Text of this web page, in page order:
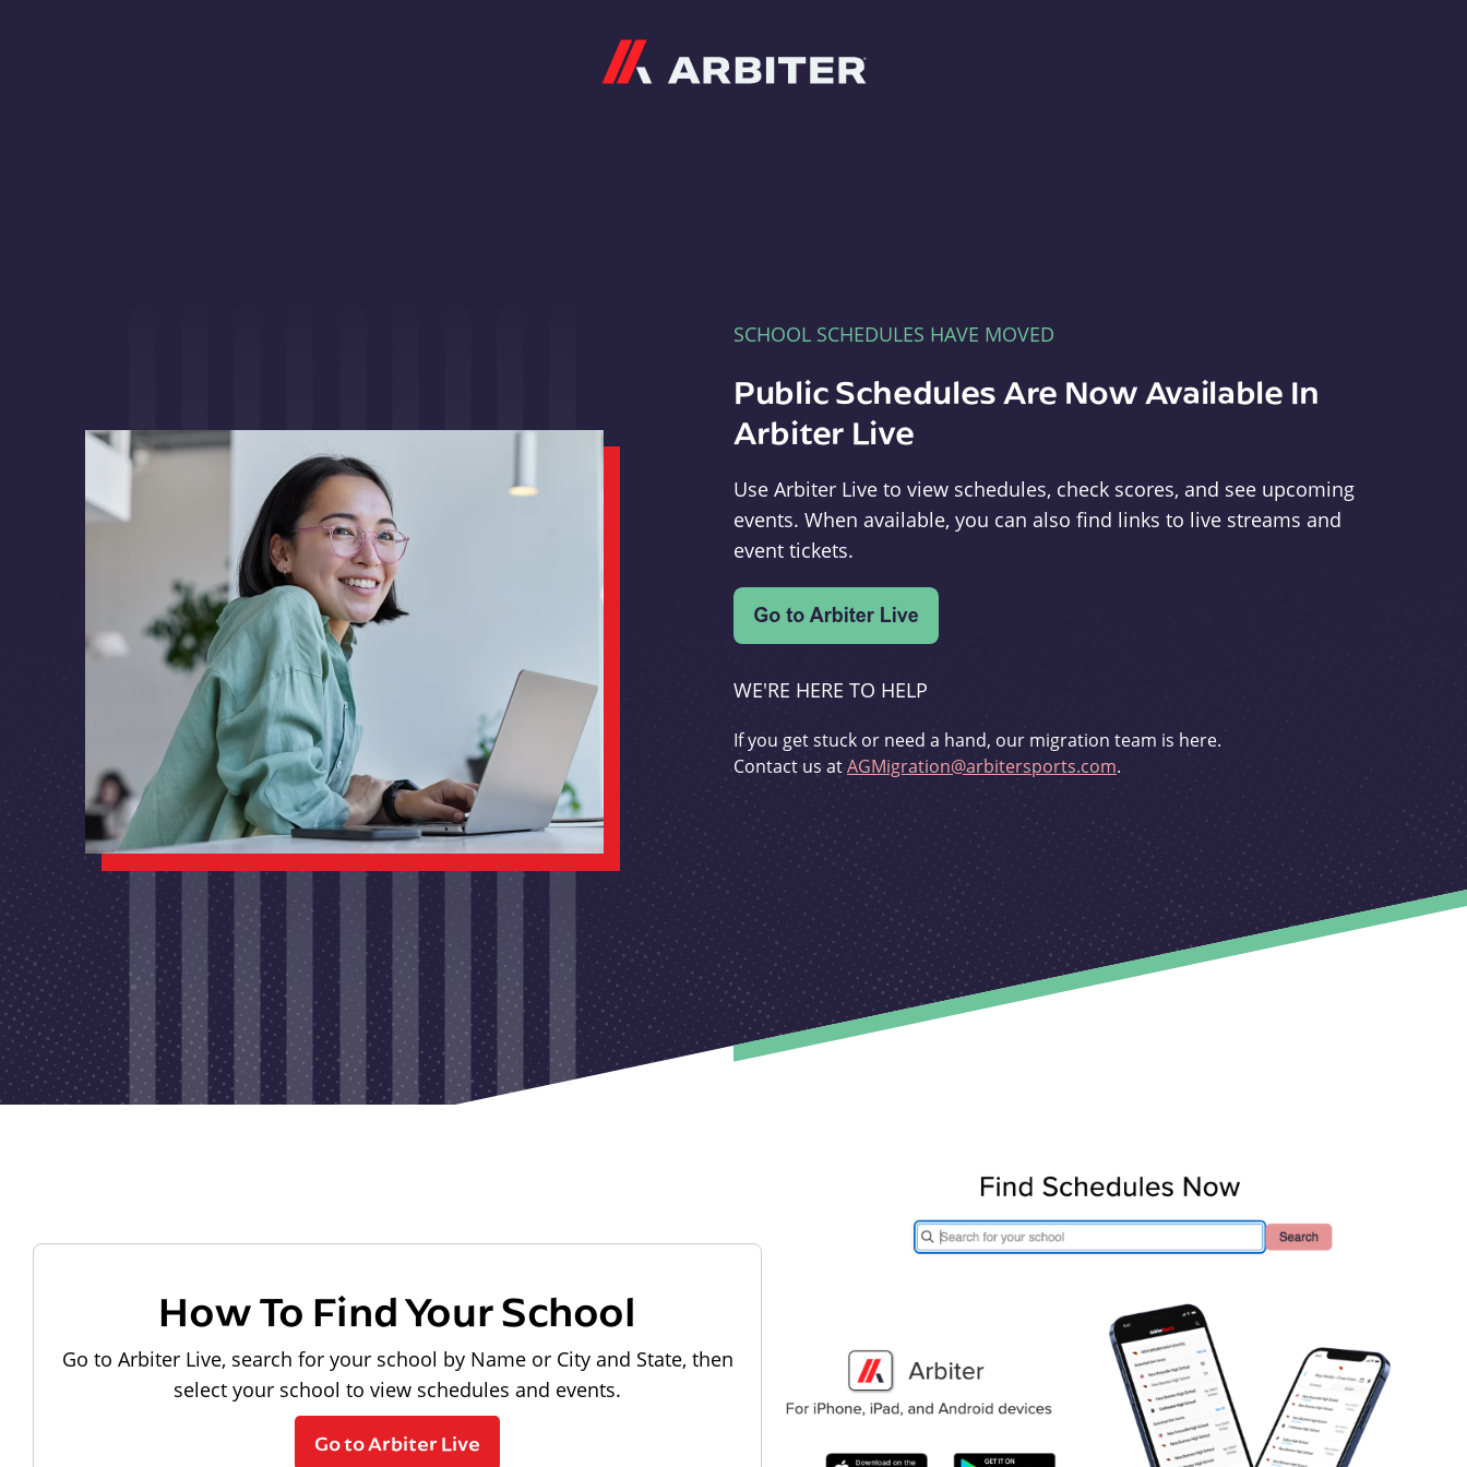
SCHOOL SCHEDULES HAVE MOVED
Public Schedules Are Now Available In
Arbiter Live
Use Arbiter Live to view schedules, check scores, and see upcoming
events. When available, you can also find links to live streams and
event tickets.
WE'RE HERE TO HELP
If you get stuck or need a hand, our migration team is here.
Contact us atAGMigration@arbitersports.com.
How To Find Your School
Go to Arbiter Live, search for your school by Name or City and State, then
select your school to view schedules and events.
Go to Arbiter Live